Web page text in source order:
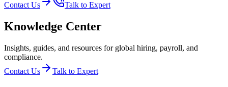
Contact Us Talk to Expert
Knowledge Center
Insights, guides, and resources for global hiring, payroll, and
compliance.
Contact Us
Talk to Expert